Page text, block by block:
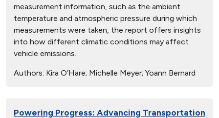
measurement information, such as the ambient
temperature and atmospheric pressure during which
measurements were taken, the report offers insights
into how different climatic conditions may affect
vehicle emissions.
Authors: Kira O’Hare; Michelle Meyer; Yoann Bernard
Powering Progress: Advancing Transportation